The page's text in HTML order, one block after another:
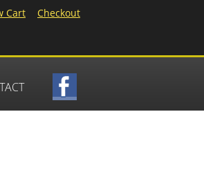
Cart Checkout